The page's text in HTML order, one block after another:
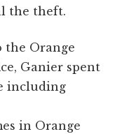
the theft.
the Orange
Ganier spent
including
in Orange